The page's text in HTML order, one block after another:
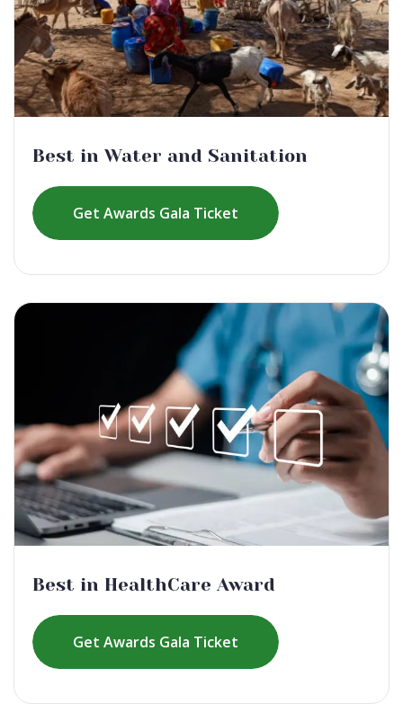
Best in Water and Sanitation
Get Awards Gala Ticket
Best in HealthCare Award
Get Awards Gala Ticket